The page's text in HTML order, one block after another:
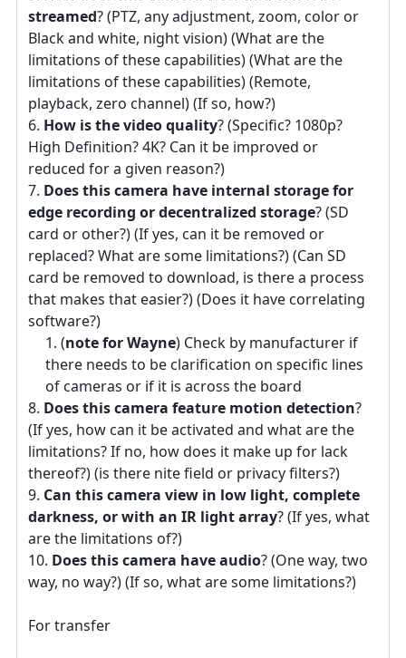
streamed? (PTZ, any adjustment, zoom, color or
Black and white, night vision) (What are the
limitations of these capabilities) (What are the
limitations of these capabilities) (Remote,
playback, zero channel) (If so, how?)
How is the video quality? (Specific? 1080p?
High Definition? 4K? Can it be improved or
reduced for a given reason?)
Does this camera have internal storage for
edge recording or decentralized storage? (SD
card or other?) (If yes, can it be removed or
replaced? What are some limitations?) (Can SD
card be removed to download, is there a process
that makes that easier?) (Does it have correlating
software?)
(note for Wayne) Check by manufacturer if
there needs to be clarification on specific lines
of cameras or if it is across the board
Does this camera feature motion detection?
(If yes, how can it be activated and what are the
limitations? If no, how does it make up for lack
thereof?) (is there nite field or privacy filters?)
Can this camera view in low light, complete
darkness, or with an IR light array? (If yes, what
are the limitations of?)
Does this camera have audio? (One way, two
way, no way?) (If so, what are some limitations?)
For transfer